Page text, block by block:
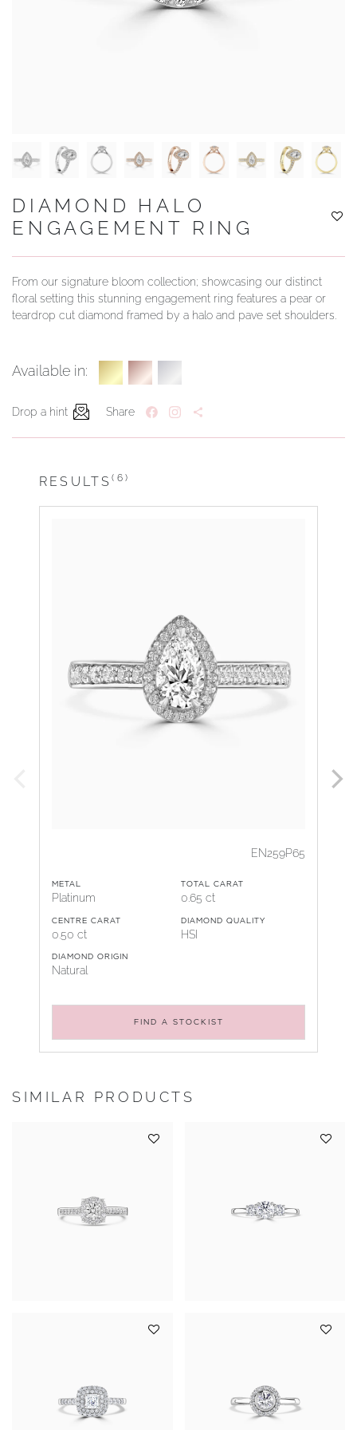
DIAMOND HALO
ENGAGEMENT RING
From our signature bloom collection; showcasing our distinct
floral setting this stunning engagement ring features a pear or
teardrop cut diamond framed by a halo and pave set shoulders.
Available in:
Drop a hint Share
RESULTS(6)
EN259P65
METAL
Platinum
TOTAL CARAT
0.65 ct
CENTRE CARAT
0.50 ct
DIAMOND QUALITY
HSI
DIAMOND ORIGIN
Natural
FIND A STOCKIST
SIMILAR PRODUCTS